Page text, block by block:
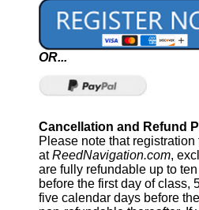
OR...
Cancellation and Refund
Please note that
atReedNavigation.com,
are fully refundable up to
before the first day of class,
five calendar days before